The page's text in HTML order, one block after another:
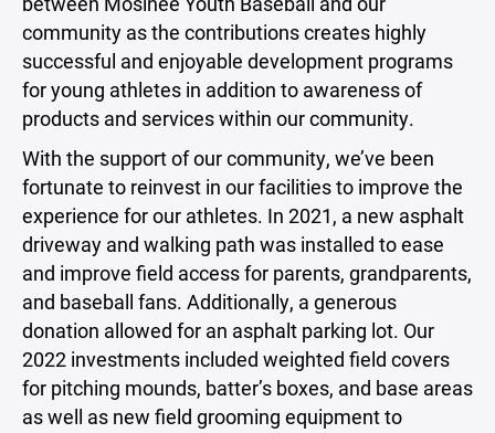
community as the contributions creates highly
successful and enjoyable development programs
for young athletes in addition to awareness of
products and services within our community.
With the support of our community, we’ve been
fortunate to reinvest in our facilities to improve the
experience for our athletes. In 2021, a new asphalt
driveway and walking path was installed to ease
and improve field access for parents, grandparents,
and baseball fans. Additionally, a generous
donation allowed for an asphalt parking lot. Our
2022 investments included weighted field covers
for pitching mounds, batter’s boxes, and base areas
as well as new field grooming equipment to